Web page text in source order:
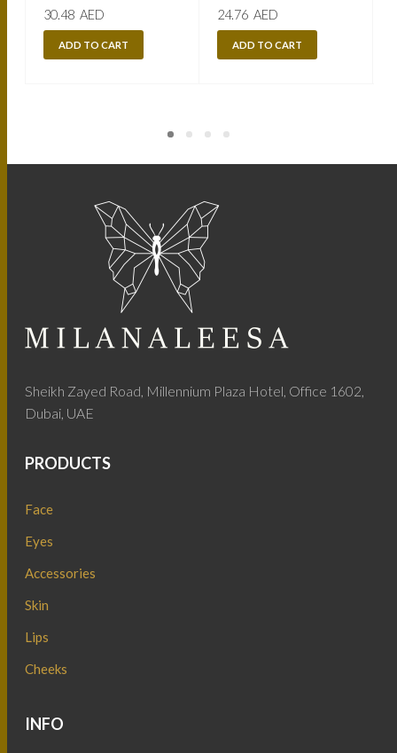
30.48 AED
ADD TO CART
24.76 AED
ADD TO CART
Sheikh Zayed Road, Millennium Plaza Hotel, Office 1602,
Dubai, UAE
PRODUCTS
Face
Eyes
Accessories
Skin
Lips
Cheeks
INFO